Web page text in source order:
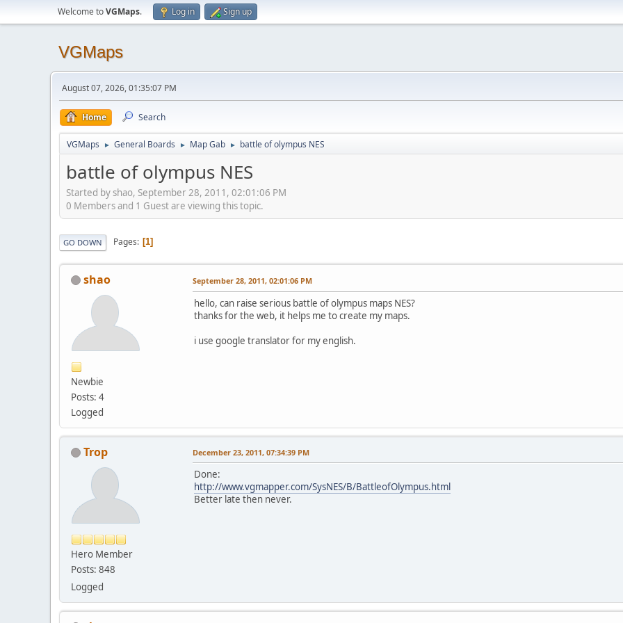
Welcome toVGMaps. Log in Sign up
VGMaps
August 07, 2026, 01:35:07 PM
Home Search
VGMaps ► General Boards ► Map Gab ► battle of olympus NES
battle of olympus NES
Started by shao, September 28, 2011, 02:01:06 PM
0 Members and 1 Guest are viewing this topic.
GO DOWN Pages 1
shao
Newbie
Posts: 4
Logged
September 28, 2011, 02:01:06 PM
hello, can raise serious battle of olympus maps NES?
thanks for the web, it helps me to create my maps.
i use google translator for my english.
Trop
Hero Member
Posts: 848
Logged
December 23, 2011, 07:34:39 PM
Done:
http://www.vgmapper.com/SysNES/B/BattleofOlympus.html
Better late then never.